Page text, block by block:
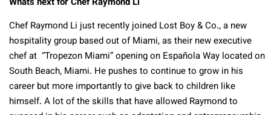
Chef Raymond Li just recently joined Lost Boy & Co., a new
hospitality group based out of Miami, as their new executive
chef at “Tropezon Miami” opening on Española Way located on
South Beach, Miami. He pushes to continue to grow in his
career but more importantly to give back to children like
himself. A lot of the skills that have allowed Raymond to